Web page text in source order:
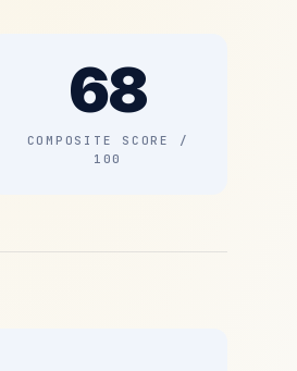
68
COMPOSITE SCORE /
100